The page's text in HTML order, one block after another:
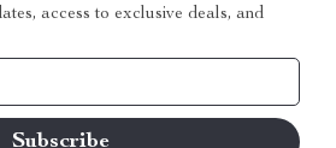
access to exclusive deals, and